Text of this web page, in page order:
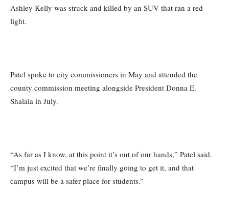
Ashley Kelly was struck and killed by an SUV that ran a red
light.
Patel spoke to city commissioners in May and attended the
county commission meeting alongside President Donna E.
Shalala in July.
“As far as I know, at this point it’s out of our hands,” Patel said.
“I’m just excited that we’re finally going to get it, and that
campus will be a safer place for students.”